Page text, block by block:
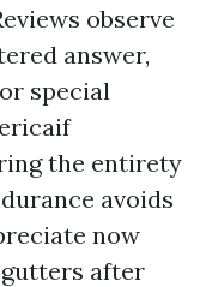
observe
answer,
special
the entirety
avoids
now
after